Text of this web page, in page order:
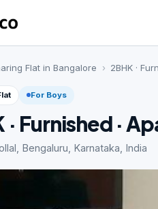
Flat in Bangalore 2BHK ·
For Boys
· Furnished ·
Bengaluru, Karnataka, India